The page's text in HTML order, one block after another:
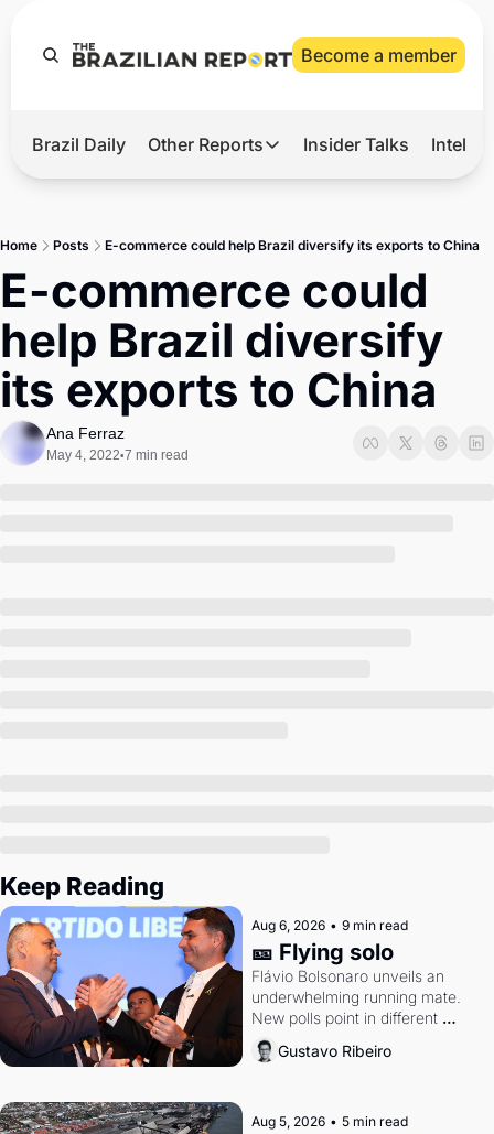
Become a member
Hot
Master
Brief
Brazil Daily Other Reports
Other Reports
Tech
Defense & Security
LatAm Report
Insider Talks
Home Posts E-commerce could help Brazil diversify its exports to China
E-commerce could
help Brazil diversify
its exports to China
Ana Ferraz
May 4, 2022•7 min read
Keep Reading
Aug 6, 2026 • 9 min read
🎫 Flying solo
Flávio Bolsonaro unveils an
underwhelming running mate.
New polls point in different
directions. Federal probes rattle
Lula and Alcolumbre.
Gustavo Ribeiro
Aug 5, 2026 • 5 min read